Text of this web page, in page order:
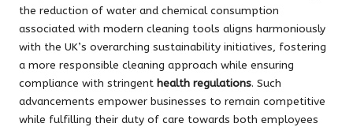
the reduction of water and chemical consumption
associated with modern cleaning tools aligns harmoniously
with the UK’s overarching sustainability initiatives, fostering
a more responsible cleaning approach while ensuring
compliance with stringent health regulations. Such
advancements empower businesses to remain competitive
while fulfilling their duty of care towards both employees